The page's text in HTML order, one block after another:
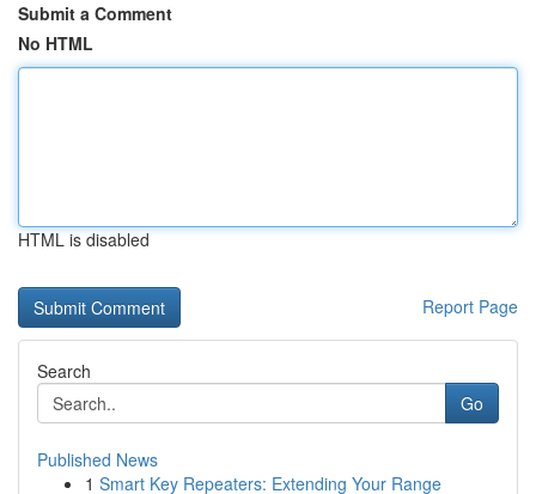
Submit a Comment
No HTML
HTML is disabled
Report Page
Search
Go
Published News
1 Smart Key Repeaters: Extending Your Range